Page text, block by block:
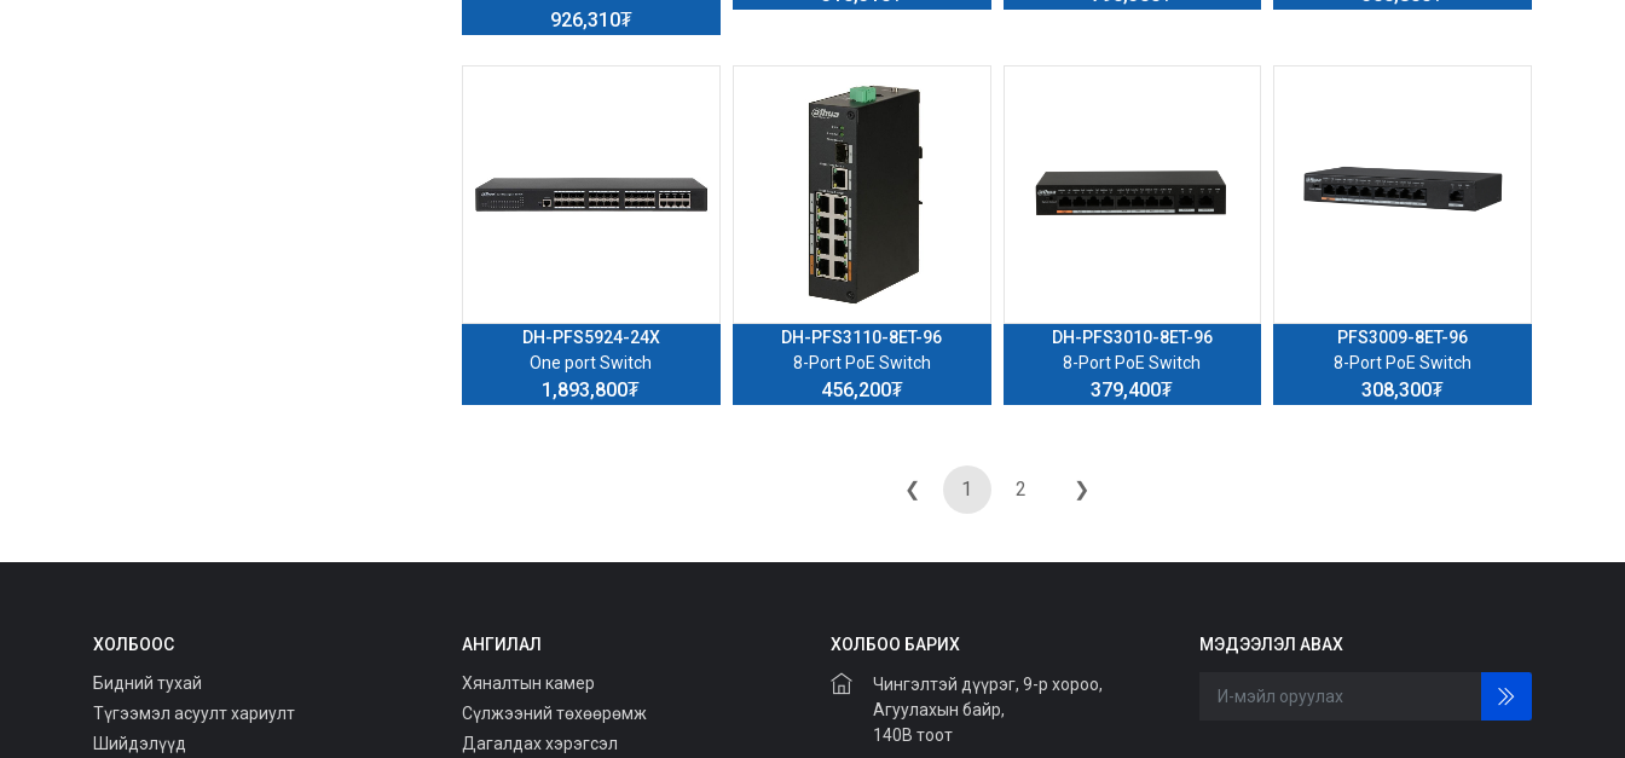
926,310₮
DH-PFS5924-24X
One port Switch
1,893,800₮
DH-PFS3110-8ET-96
8-Port PoE Switch
456,200₮
DH-PFS3010-8ET-96
8-Port PoE Switch
379,400₮
PFS3009-8ET-96
8-Port PoE Switch
308,300₮
❮ 1 2 ❯
ХОЛБООС
Бидний тухай
Түгээмэл асуулт хариулт
Шийдэлүүд
АНГИЛАЛ
Хяналтын камер
Сүлжээний төхөөрөмж
Дагалдах хэрэгсэл
ХОЛБОО БАРИХ
Чингэлтэй дүүрэг, 9-р хороо,
Агуулахын байр,
140В тоот
МЭДЭЭЛЭЛ АВАХ